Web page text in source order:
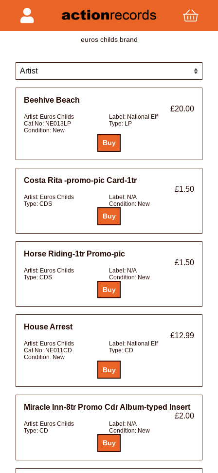
euros childs brand
Beehive Beach
£20.00
Artist: Euros Childs Label: National Elf
Cat No: NE013LP Type: LP
Condition: New
Costa Rita -promo-pic Card-1tr
£1.50
Artist: Euros Childs Label: N/A
Type: CDS Condition: New
Horse Riding-1tr Promo-pic
£1.50
Artist: Euros Childs Label: N/A
Type: CDS Condition: New
House Arrest
£12.99
Artist: Euros Childs Label: National Elf
Cat No: NE011CD Type: CD
Condition: New
Miracle Inn-8tr Promo Cdr Album-typed Insert
£2.00
Artist: Euros Childs Label: N/A
Type: CD Condition: New